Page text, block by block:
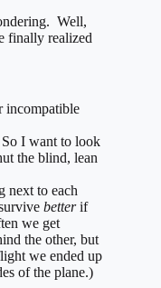
Well,
finally realized
incompatible
So I want to look
the blind, lean
next to each
betterif
we get
the other, but
we ended up
of the plane.)